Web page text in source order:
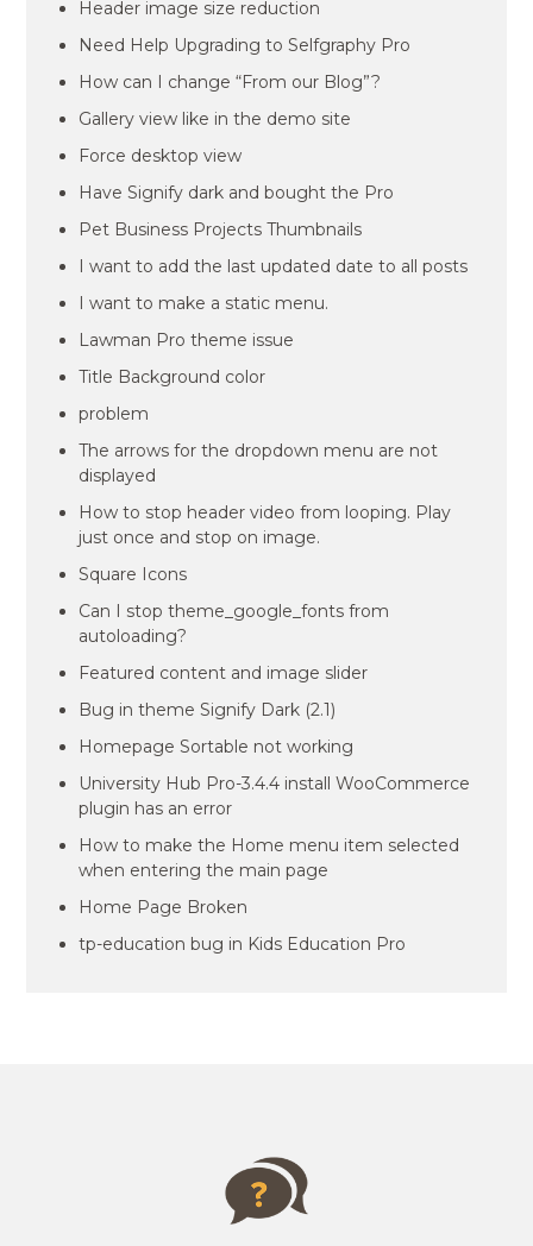
Header image size reduction
Need Help Upgrading to Selfgraphy Pro
How can I change “From our Blog”?
Gallery view like in the demo site
Force desktop view
Have Signify dark and bought the Pro
Pet Business Projects Thumbnails
I want to add the last updated date to all posts
I want to make a static menu.
Lawman Pro theme issue
Title Background color
problem
The arrows for the dropdown menu are not
displayed
How to stop header video from looping. Play
just once and stop on image.
Square Icons
Can I stop theme_google_fonts from
autoloading?
Featured content and image slider
Bug in theme Signify Dark (2.1)
Homepage Sortable not working
University Hub Pro-3.4.4 install WooCommerce
plugin has an error
How to make the Home menu item selected
when entering the main page
Home Page Broken
tp-education bug in Kids Education Pro